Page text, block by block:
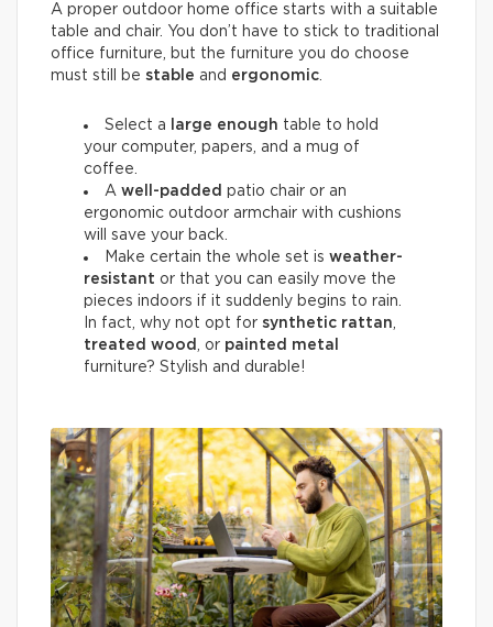
A proper outdoor home office starts with a suitable
table and chair. You don’t have to stick to traditional
office furniture, but the furniture you do choose
must still be stable and ergonomic
Select a large enough table to hold
your computer, papers, and a mug of
coffee.
A well-padded patio chair or an
ergonomic outdoor armchair with cushions
will save your back.
Make certain the whole set is weather-
resistant or that you can easily move the
pieces indoors if it suddenly begins to rain.
In fact, why not opt for synthetic rattan
treated wood
, or painted metal
furniture? Stylish and durable!